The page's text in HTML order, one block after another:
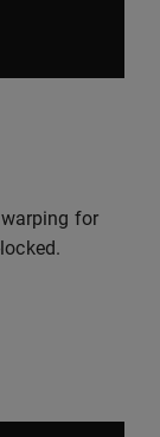
for